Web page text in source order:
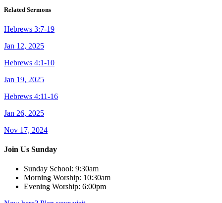
Related Sermons
Hebrews 3:7-19
Jan 12, 2025
Hebrews 4:1-10
Jan 19, 2025
Hebrews 4:11-16
Jan 26, 2025
Nov 17, 2024
Join Us Sunday
Sunday School: 9:30am
Morning Worship: 10:30am
Evening Worship: 6:00pm